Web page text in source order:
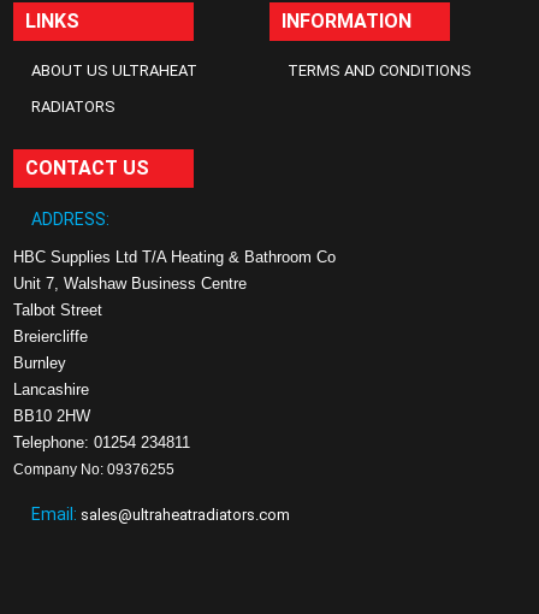
LINKS
ABOUT US ULTRAHEAT
RADIATORS
INFORMATION
TERMS AND CONDITIONS
CONTACT US
ADDRESS:
HBC Supplies Ltd T/A Heating & Bathroom Co
Unit 7, Walshaw Business Centre
Talbot Street
Breiercliffe
Burnley
Lancashire
BB10 2HW
Telephone: 01254 234811
Company No: 09376255
Email: sales@ultraheatradiators.com